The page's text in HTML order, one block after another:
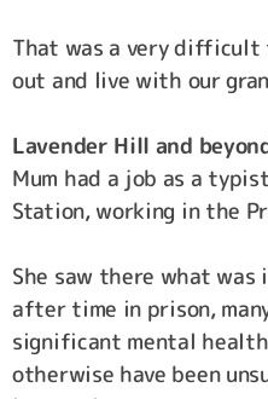
That was a very difficult
out and live with our
Lavender Hill and
Mum had a job as a
Station, working in the
She saw there what was
after time in prison,
significant mental
otherwise have been